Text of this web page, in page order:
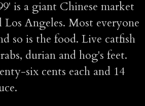
is a giant Chinese market
Angeles. Most everyone
so is the food. Live catfish
durian and hog's feet.
six cents each and 14